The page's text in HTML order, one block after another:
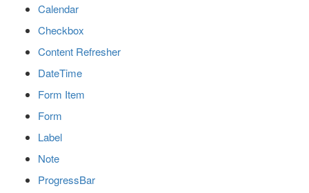
Calendar
Checkbox
Content Refresher
DateTime
Form Item
Form
Label
Note
ProgressBar